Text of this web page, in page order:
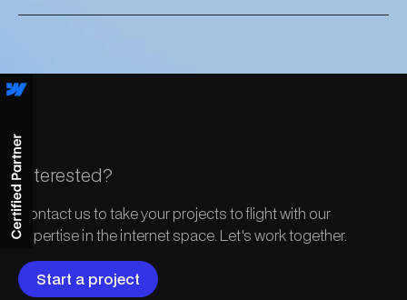
Interested?
Contact us to take your projects to flight with our
expertise in the internet space. Let's work together.
Start a project